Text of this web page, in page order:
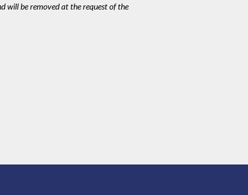
will be removed at the request of the